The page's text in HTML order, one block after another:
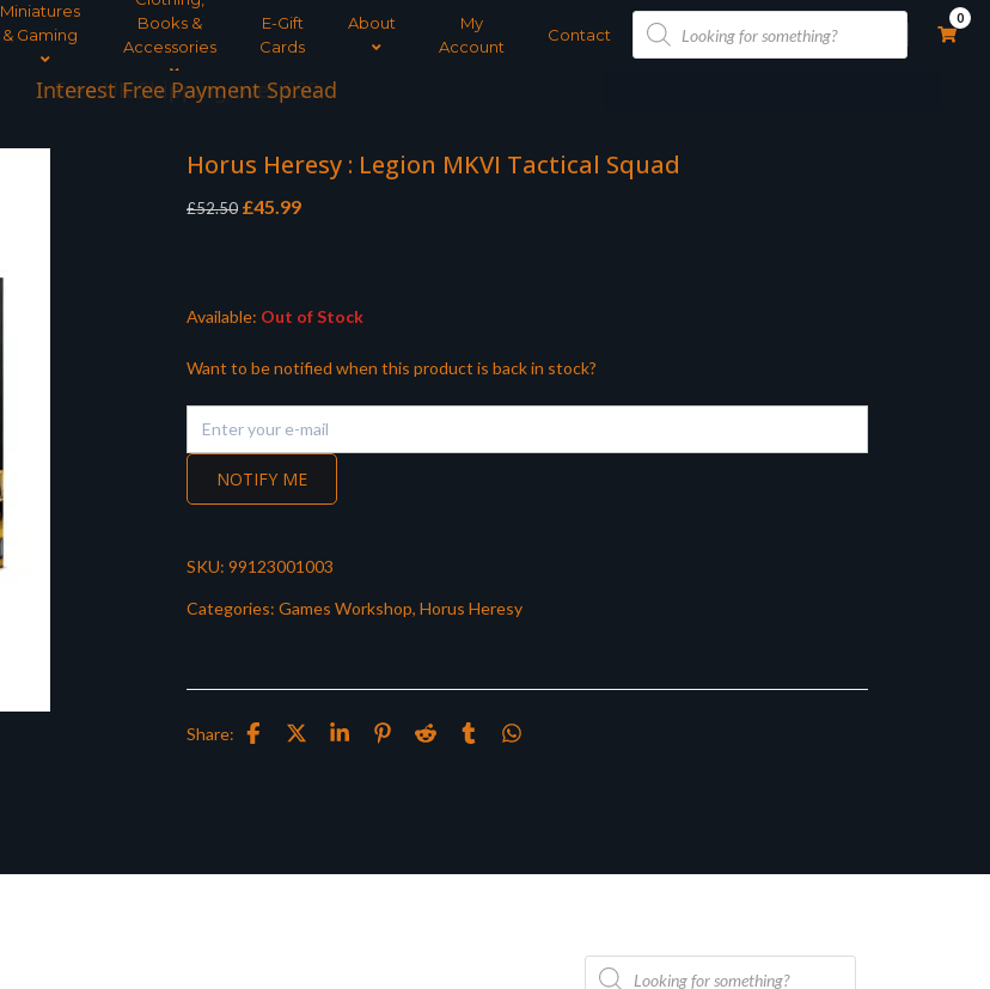
Miniatures
& Gaming
Books &
Accessories
E-Gift
Cards
About
My
Account
Contact
Products
search
0
Interest Free Payment Spread
Horus Heresy : Legion MKVI Tactical Squad
£52.50 Original
£45.99Current
Available: Out of Stock
Want to be notified when this product is back in stock?
NOTIFY ME
SKU: 99123001003
Categories: Games Workshop, Horus Heresy
Share:
Products
search